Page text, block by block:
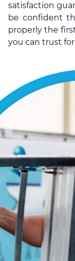
satisfaction
be confident
properly the
you can trust